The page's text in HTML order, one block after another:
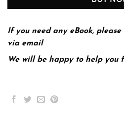
If you need any eBook,
via email
We will be happy to help you